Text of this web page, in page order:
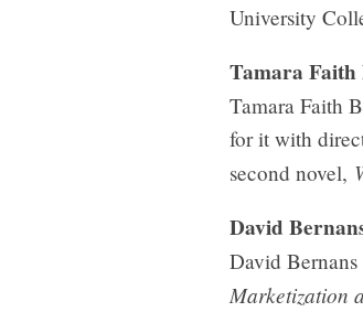
University
Tamara
Tamara Faith
for it with
second novel,
David
David
Marketization